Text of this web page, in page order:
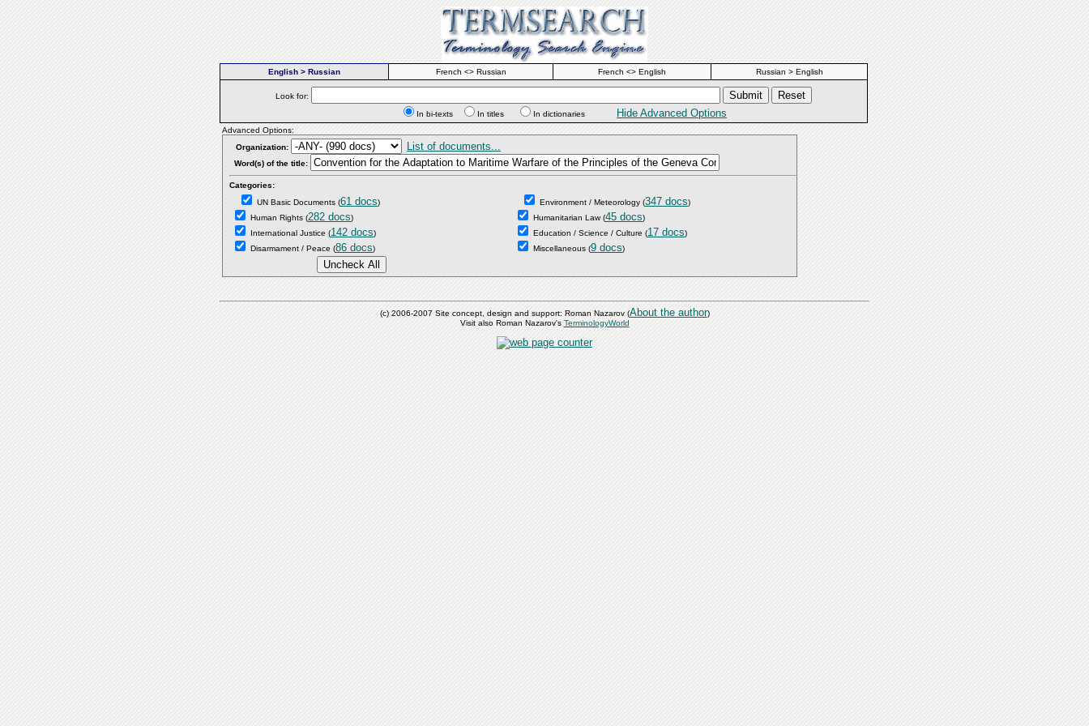
English > Russian French <> Russian French <> English Russian > English
Look for:
In bi-texts
In titles In dictionaries Hide Advanced Options
Advanced Options:
Organization:
List of documents...
Word(s) of the title:
Categories:
UN Basic Documents (61 docs)
Human Rights (282 docs)
International Justice (142 docs)
Disarmament / Peace (86 docs)
Environment / Meteorology (347 docs)
Humanitarian Law(45 docs)
Education / Science / Culture (17 docs)
Miscellaneous (9 docs)
(c) 2006-2007 Site concept, design and support: Roman Nazarov (About the author)
Visit also Roman Nazarov's TerminologyWorld